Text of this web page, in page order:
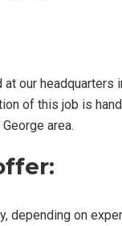
our headquarters
of this job is
area.
depending on